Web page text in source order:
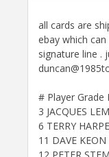
all cards are
ebay which
signature line .
# Player Grade
3 JACQUES
6 TERRY
11 DAVE
12 PETER